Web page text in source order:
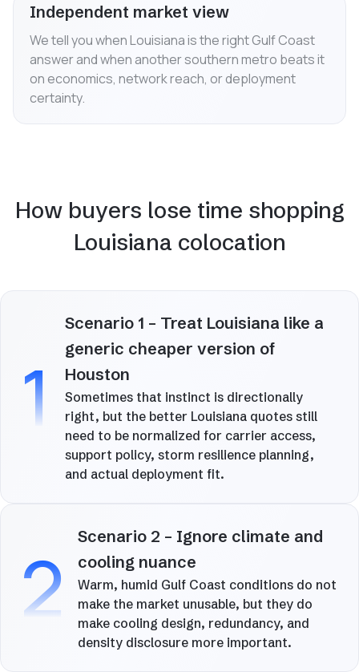
Independent market view
We tell you when Louisiana is the right Gulf Coast
answer and when another southern metro beats it
on economics, network reach, or deployment
certainty.
How buyers lose time shopping
Louisiana colocation
1
Scenario 1 – Treat Louisiana like a
generic cheaper version of
Houston
Sometimes that instinct is directionally
right, but the better Louisiana quotes still
need to be normalized for carrier access,
support policy, storm resilience planning,
and actual deployment fit.
2
Scenario 2 – Ignore climate and
cooling nuance
Warm, humid Gulf Coast conditions do not
make the market unusable, but they do
make cooling design, redundancy, and
density disclosure more important.